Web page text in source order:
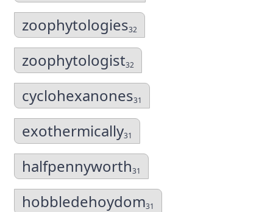
zoophytologies32
zoophytologist32
cyclohexanones31
exothermically31
halfpennyworth31
hobbledehoydom31